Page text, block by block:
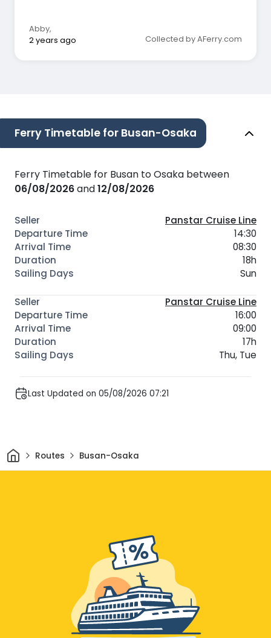
agreed the cabins were hot and stuffy.
Otherwise, honestly a great experience and,
again, the staff and crew were amazingly kind
Abby,
2 years ago
Collected by AFerry.com
Ferry Timetable for Busan-Osaka
Ferry Timetable for Busan to Osaka between
06/08/2026and12/08/2026
Panstar Cruise Line
14:30
08:30
18h
Sun
Panstar Cruise Line
16:00
09:00
17h
Thu, Tue
Last Updated on 05/08/2026 07:21
HomeRoutes Busan-Osaka